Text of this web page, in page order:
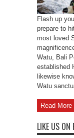
Flash up
prepare to
most loved
Watu, Bali
established
likewise
Watu
Read More
LIKE US ON